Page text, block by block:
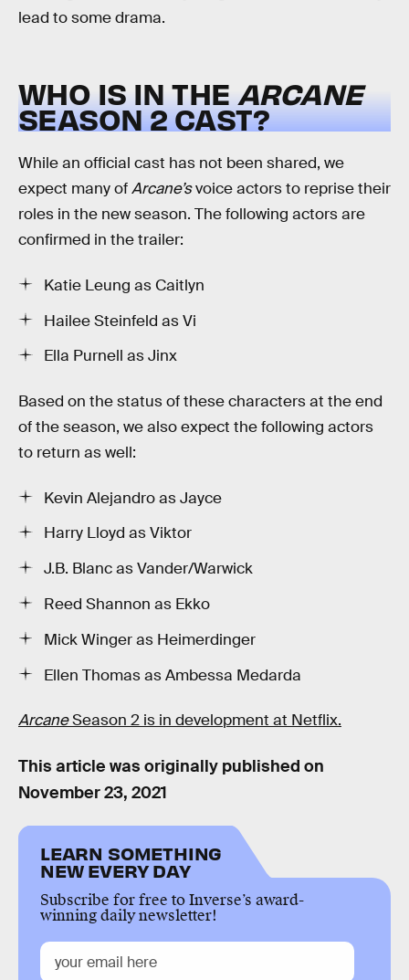
lead to some drama.
WHO IS IN THE ARCANE
SEASON 2 CAST?
While an official cast has not been shared, we
expect many ofArcane’svoice actors to reprise their
roles in the new season. The following actors are
confirmed in the trailer:
Katie Leung as Caitlyn
Hailee Steinfeld as Vi
Ella Purnell as Jinx
Based on the status of these characters at the end
of the season, we also expect the following actors
to return as well:
Kevin Alejandro as Jayce
Harry Lloyd as Viktor
J.B. Blanc as Vander/Warwick
Reed Shannon as Ekko
Mick Winger as Heimerdinger
Ellen Thomas as Ambessa Medarda
ArcaneSeason 2 is in development at Netflix.
This article was originally published on
November 23, 2021
LEARN SOMETHING
NEW EVERY DAY
Subscribe for free to Inverse’s award-
winning daily newsletter!